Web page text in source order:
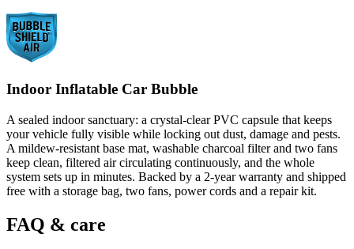
Indoor Inflatable Car Bubble
A sealed indoor sanctuary: a crystal-clear PVC capsule that keeps
your vehicle fully visible while locking out dust, damage and pests.
A mildew-resistant base mat, washable charcoal filter and two fans
keep clean, filtered air circulating continuously, and the whole
system sets up in minutes. Backed by a 2-year warranty and shipped
free with a storage bag, two fans, power cords and a repair kit.
FAQ & care